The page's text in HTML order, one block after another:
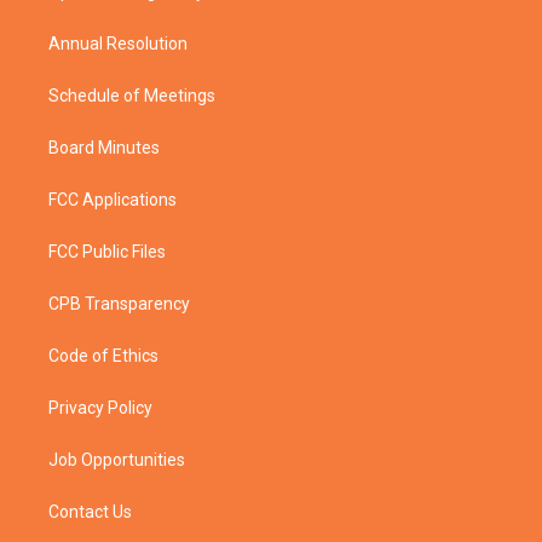
Annual Resolution
Schedule of Meetings
Board Minutes
FCC Applications
FCC Public Files
CPB Transparency
Code of Ethics
Privacy Policy
Job Opportunities
Contact Us